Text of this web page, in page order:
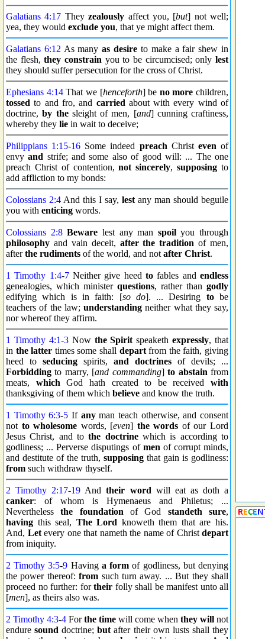
Galatians 4:17 Theyzealously affect you, [but] not well;
yea, they would exclude you, that ye might affect them.
Galatians 6:12 As manyas desire to make a fair shew in
the flesh,they constrain you to be circumcised; onlylest
they should suffer persecution for the cross of Christ.
Ephesians 4:14That we [henceforth] be no more children,
tossed to and fro, and carried about with every wind of
doctrine,by thesleight of men, [and] cunning craftiness,
whereby they lie in wait to deceive;
Philippians 1:15-16 Some indeed preach Christ even of
envyand strife; and some also of good will: ... The one
preach Christ of contention,not sincerely,supposing to
add affliction to my bonds:
Colossians 2:4 And this I say, lest any man should beguile
you with enticing words.
Colossians 2:8 Beware lest any man spoilyou through
philosophy and vain deceit, after the tradition of men,
afterthe rudiments of the world, and not after Christ.
1 Timothy 1:4-7Neither give heedto fables andendless
genealogies, which minister questions, rather than godly
edifying which is in faith: [so do]. ... Desiring tobe
teachers of the law; understanding neither what they say,
nor whereof they affirm.
1 Timothy 4:1-3Now the Spirit speakethexpressly, that
in the latter times some shall departfrom the faith, giving
heed to seducing spirits, and doctrines of devils; ...
Forbidding to marry, [and commanding]to abstain from
meats, which God hath created to be received with
thanksgiving of them which believe and know the truth.
1 Timothy 6:3-5 If anyman teach otherwise, and consent
not to wholesome words, [even] the words of our Lord
Jesus Christ, and tothe doctrinewhich is according to
godliness; ... Perverse disputings of men of corrupt minds,
and destitute of the truth, supposing that gain is godliness:
from such withdraw thyself.
2 Timothy 2:17-19 Andtheir word will eat as doth a
canker: of whom is Hymenaeus and Philetus; ...
Neverthelessthe foundation of God standeth sure,
having this seal, The Lord knoweth them that are his.
And, Letevery one that nameth the name of Christ depart
from iniquity.
2 Timothy 3:5-9 Having a form of godliness, but denying
the power thereof:from such turn away. ... But they shall
proceed no further: fortheir folly shall be manifest unto all
[men], as theirs also was.
2 Timothy 4:3-4 Forthe time will come when they will not
enduresound doctrine;but after their own lusts shall they